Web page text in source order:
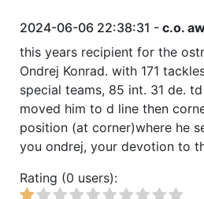
2024-06-06 22:38:31 - c.o.
this years recipient for the
Ondrej Konrad. with 171
special teams, 85 int. 31 de.
moved him to d line then
position (at corner)where he
you ondrej, your devotion to
Rating (0 users):